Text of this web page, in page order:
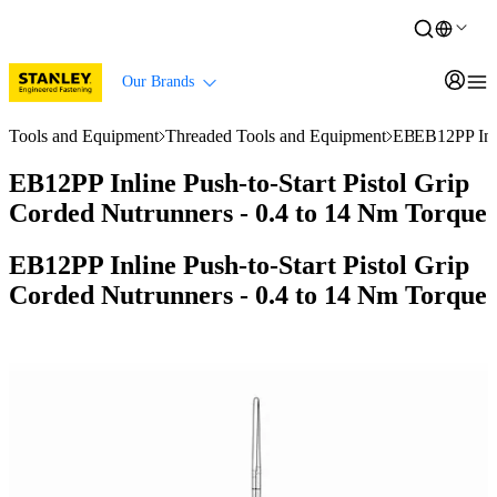
Our Brands
Tools and Equipment Threaded Tools and Equipment EB Series
EB12PP
EB12PP Inline Push-to-Start Pistol Grip
Corded Nutrunners - 0.4 to 14 Nm Torque
EB12PP Inline Push-to-Start Pistol Grip
Corded Nutrunners - 0.4 to 14 Nm Torque